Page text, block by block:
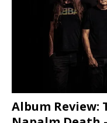
Album Review: